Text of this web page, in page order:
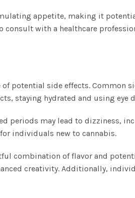
appetite, making it
with a healthcare
potential side effects. Common
staying hydrated and using eye
periods may lead to dizziness,
individuals new to cannabis.
combination of flavor and
creativity. Additionally,